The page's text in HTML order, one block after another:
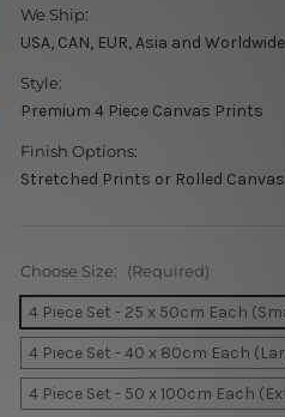
We Ship:
USA, CAN, EUR, Asia and Worldwide
Style:
Premium 4 Piece Canvas Prints
Finish Options:
Stretched Prints or Rolled Canvas
Choose Size: (Required)
4 Piece Set - 25 x 50cm Each
4 Piece Set - 40 x 80cm Each
4 Piece Set - 50 x 100cm Each